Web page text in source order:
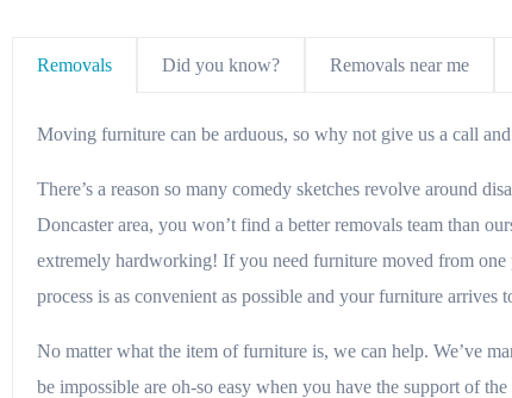
Removals Did you know? Removals near me
Moving furniture can be arduous, so why not give us a call
There’s a reason so many comedy sketches revolve around
Doncaster area, you won’t find a better removals team than
extremely hardworking! If you need furniture moved from
process is as convenient as possible and your furniture arrives
No matter what the item of furniture is, we can help. We’ve
be impossible are oh-so easy when you have the support of